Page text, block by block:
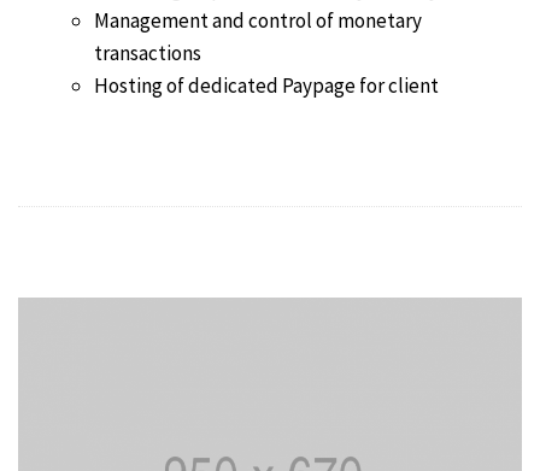
Management and control of monetary
transactions
Hosting of dedicated Paypage for client